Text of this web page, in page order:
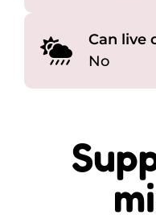
Can live
No